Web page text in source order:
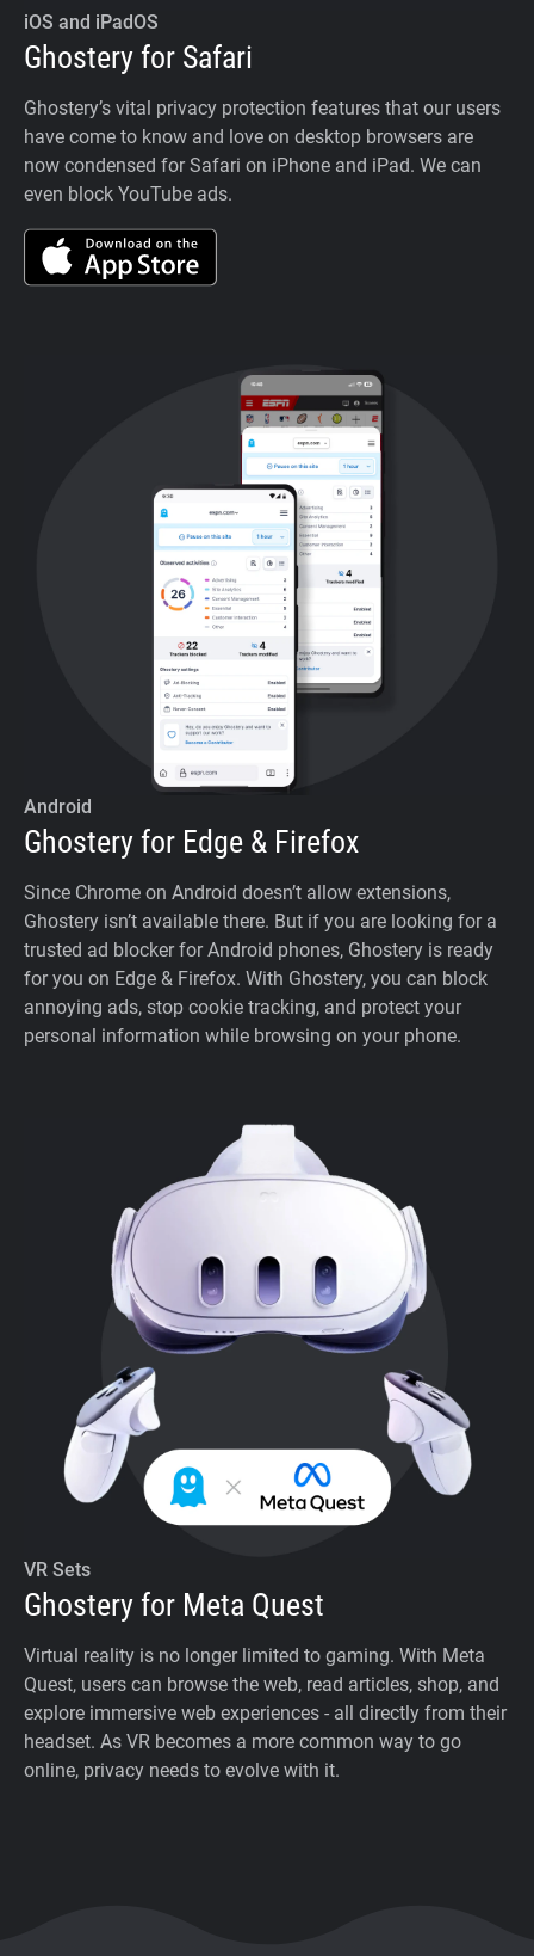
iOS and iPadOS
Ghostery for Safari
Ghostery’s vital privacy protection features that our users
have come to know and love on desktop browsers are
now condensed for Safari on iPhone and iPad. We can
even block YouTube ads.
Android
Ghostery for Edge & Firefox
Since Chrome on Android doesn’t allow extensions,
Ghostery isn’t available there. But if you are looking for a
trusted ad blocker for Android phones, Ghostery is ready
for you on Edge & Firefox. With Ghostery, you can block
annoying ads, stop cookie tracking, and protect your
personal information while browsing on your phone.
VR Sets
Ghostery for Meta Quest
Virtual reality is no longer limited to gaming. With Meta
Quest, users can browse the web, read articles, shop, and
explore immersive web experiences - all directly from their
headset. As VR becomes a more common way to go
online, privacy needs to evolve with it.